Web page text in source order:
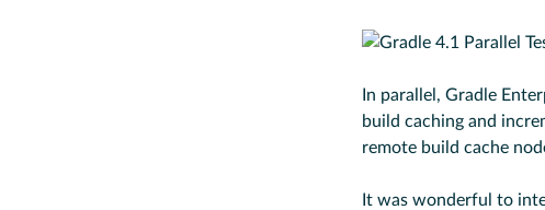
In parallel, Gradle
build caching and
remote build cache
It was wonderful to